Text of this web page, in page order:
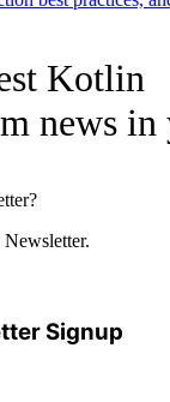
Kotlin
news in
Signup